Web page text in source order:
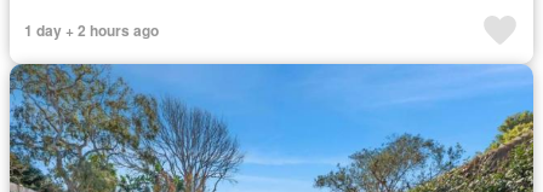
1 day + 2 hours ago